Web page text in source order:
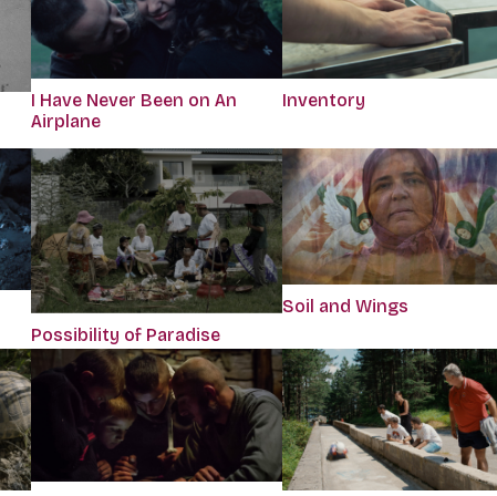
I Have Never Been on An
Airplane
Inventory
Possibility of Paradise
Soil and Wings